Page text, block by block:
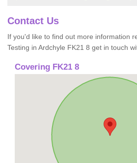
Contact Us
If you'd like to find out more information
Testing in Ardchyle FK21 8 get in touch
Covering FK21 8